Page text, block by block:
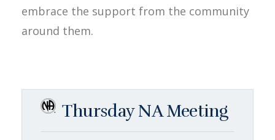
embrace the support from the community
around them.
Thursday NA Meeting